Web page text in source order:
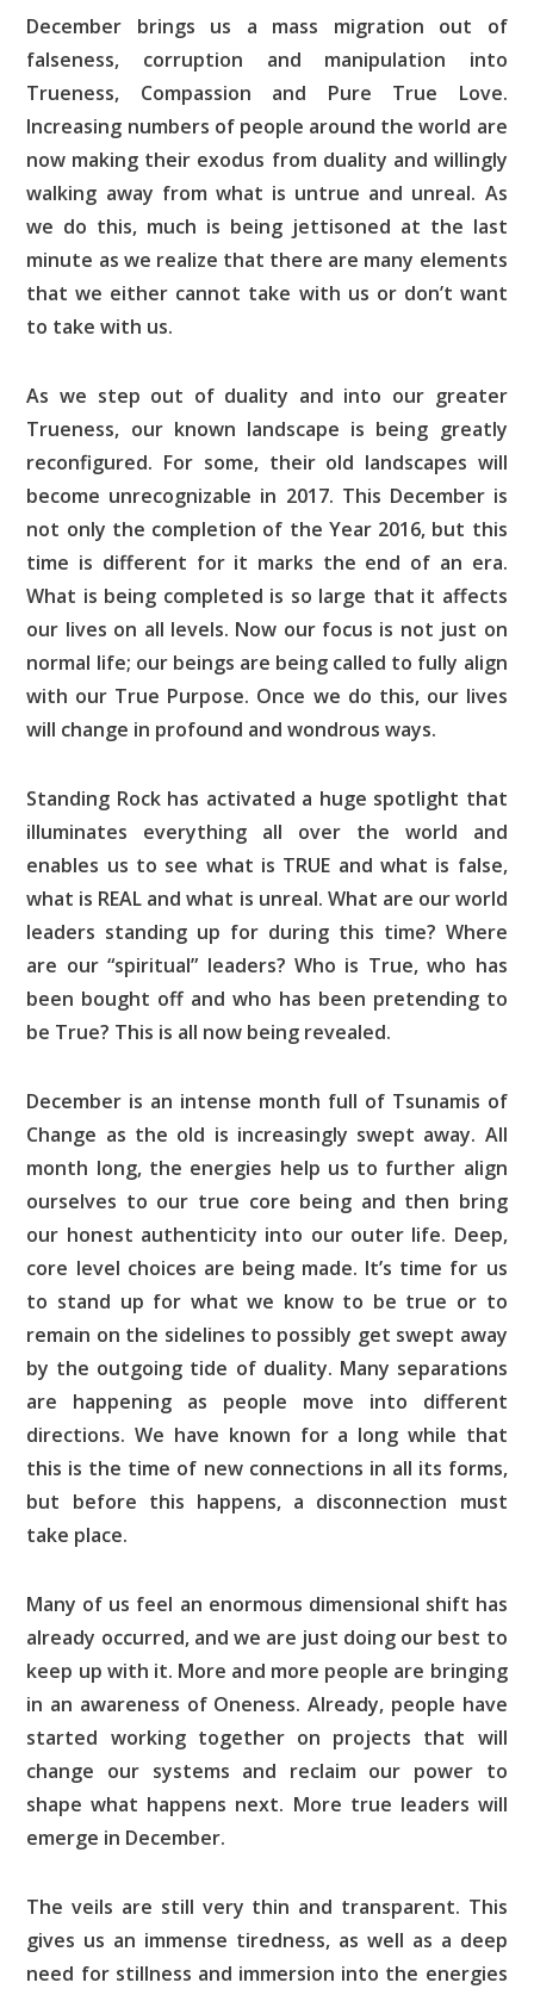
December brings us a mass migration out of
falseness, corruption and manipulation into
Trueness, Compassion and Pure True Love.
Increasing numbers of people around the world are
now making their exodus from duality and willingly
walking away from what is untrue and unreal. As
we do this, much is being jettisoned at the last
minute as we realize that there are many elements
that we either cannot take with us or don’t want
to take with us.
As we step out of duality and into our greater
Trueness, our known landscape is being greatly
reconfigured. For some, their old landscapes will
become unrecognizable in 2017. This December is
not only the completion of the Year 2016, but this
time is different for it marks the end of an era.
What is being completed is so large that it affects
our lives on all levels. Now our focus is not just on
normal life; our beings are being called to fully align
with our True Purpose. Once we do this, our lives
will change in profound and wondrous ways.
Standing Rock has activated a huge spotlight that
illuminates everything all over the world and
enables us to see what is TRUE and what is false,
what is REAL and what is unreal. What are our world
leaders standing up for during this time? Where
are our “spiritual” leaders? Who is True, who has
been bought off and who has been pretending to
be True? This is all now being revealed.
December is an intense month full of Tsunamis of
Change as the old is increasingly swept away. All
month long, the energies help us to further align
ourselves to our true core being and then bring
our honest authenticity into our outer life. Deep,
core level choices are being made. It’s time for us
to stand up for what we know to be true or to
remain on the sidelines to possibly get swept away
by the outgoing tide of duality. Many separations
are happening as people move into different
directions. We have known for a long while that
this is the time of new connections in all its forms,
but before this happens, a disconnection must
take place.
Many of us feel an enormous dimensional shift has
already occurred, and we are just doing our best to
keep up with it. More and more people are bringing
in an awareness of Oneness. Already, people have
started working together on projects that will
change our systems and reclaim our power to
shape what happens next. More true leaders will
emerge in December.
The veils are still very thin and transparent. This
gives us an immense tiredness, as well as a deep
need for stillness and immersion into the energies